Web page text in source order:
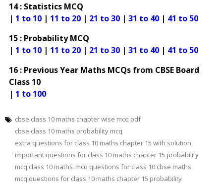
14 : Statistics MCQ
| 1 to 10 | 11 to 20 | 21 to 30 | 31 to 40 | 41 to 50
15 : Probability MCQ
| 1 to 10 | 11 to 20 | 21 to 30 | 31 to 40 | 41 to 50
16 : Previous Year Maths MCQs from CBSE Board
Class 10
| 1 to 100
cbse class 10 maths chapter wise mcq pdf
cbse class 10 maths probability mcq
extra questions for class 10 maths chapter 15 with solution
important questions for class 10 maths chapter 15 probability
mcq class 10 maths mcq questions for class 10 cbse maths
mcq questions for class 10 maths chapter 15 probability